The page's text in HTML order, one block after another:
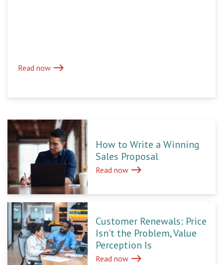
Read now east
How to Write a Winning
Sales Proposal
Read now east
Customer Renewals: Price
Isn't the Problem, Value
Perception Is
Read now east